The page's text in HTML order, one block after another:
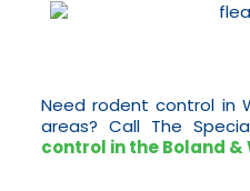
Need rodent control in
areas? Call The
control in the Boland &